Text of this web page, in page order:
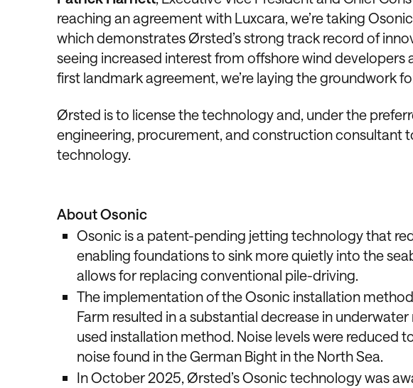
reaching an agreement with Luxcara, we’re taking
which demonstrates Ørsted’s strong track record of
seeing increased interest from offshore wind developers
first landmark agreement, we’re laying the groundwork
Ørsted is to license the technology and, under the
engineering, procurement, and construction consultant
technology.
About Osonic
Osonic is a patent-pending jetting technology that
enabling foundations to sink more quietly into the
allows for replacing conventional pile-driving.
The implementation of the Osonic installation
Farm resulted in a substantial decrease in
used installation method. Noise levels were reduced
noise found in the German Bight in the North Sea.
In October 2025, Ørsted’s Osonic technology was